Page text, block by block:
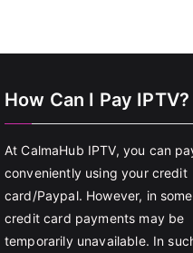
How Can I Pay IPTV?
At CalmaHub IPTV, you can
conveniently using your credit
card/Paypal. However, in
credit card payments may be
temporarily unavailable. In